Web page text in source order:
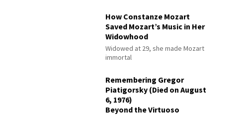
How Constanze Mozart
Saved Mozart’s Music in Her
Widowhood
Widowed at 29, she made Mozart
immortal
Remembering Gregor
Piatigorsky (Died on August
6, 1976)
Beyond the Virtuoso